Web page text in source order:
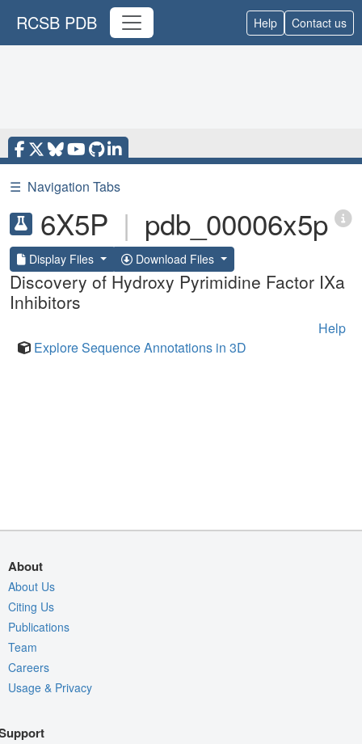
RCSB PDB Help Contact us
☰ Navigation Tabs
6X5P | pdb_00006x5p
Display Files Download Files
Discovery of Hydroxy Pyrimidine Factor IXa
Inhibitors
Help
Explore Sequence Annotations in 3D
About
About Us
Citing Us
Publications
Team
Careers
Usage & Privacy